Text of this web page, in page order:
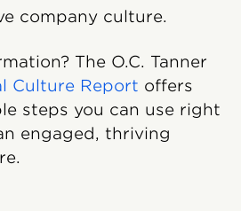
company culture.
The O.C. Tanner
Culture Report offers
steps you can use right
engaged, thriving